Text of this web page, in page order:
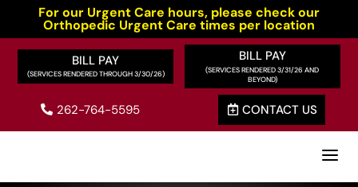
For our Urgent Care hours, please check our
Orthopedic Urgent Care times per location
BILL PAY BILL PAY
 262-764-5595  CONTACT US
a